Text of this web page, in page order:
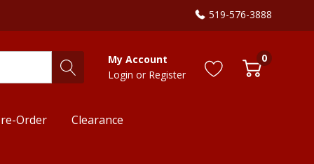
519-576-3888
My Account
Login or Register
0
Order Clearance